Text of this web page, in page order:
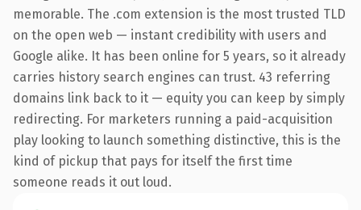
memorable. The .com extension is the most trusted TLD
on the open web — instant credibility with users and
Google alike. It has been online for 5 years, so it already
carries history search engines can trust. 43 referring
domains link back to it — equity you can keep by simply
redirecting. For marketers running a paid-acquisition
play looking to launch something distinctive, this is the
kind of pickup that pays for itself the first time
someone reads it out loud.